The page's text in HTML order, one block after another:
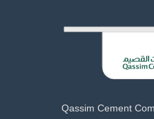
Qassim Cement